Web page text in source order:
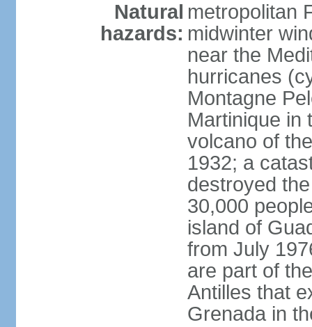
Natural
hazards:
metropolitan
midwinter
near the
hurricanes
Montagne
Martinique in
volcano of
1932; a
destroyed
30,000
island of
from July
are part of
Antilles that
Grenada in